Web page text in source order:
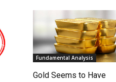
Fundamental Analysis
Gold Seems to Have